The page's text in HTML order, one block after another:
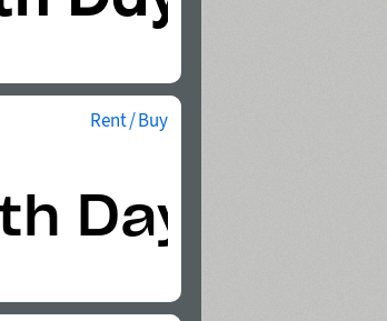
Rent / Buy